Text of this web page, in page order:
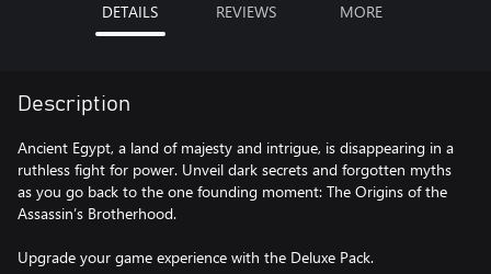
DETAILS REVIEWS MORE
Description
Ancient Egypt, a land of majesty and intrigue, is disappearing in a
ruthless fight for power. Unveil dark secrets and forgotten myths
as you go back to the one founding moment: The Origins of the
Assassin’s Brotherhood.
Upgrade your game experience with the Deluxe Pack.